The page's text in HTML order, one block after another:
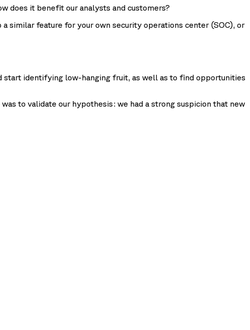
does it benefit our analysts and customers?
similar feature for your own security operations center (SOC), or
start identifying low-hanging fruit, as well as to find opportunities
to validate our hypothesis: we had a strong suspicion that new